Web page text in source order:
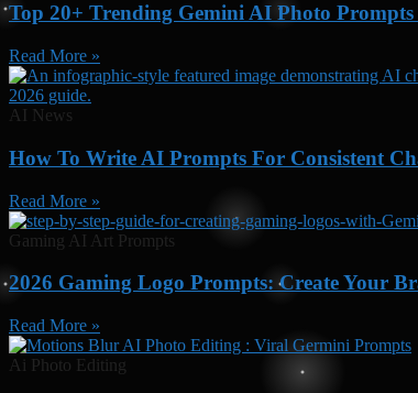
Top 20+ Trending Gemini AI Photo
Read More »
AI News
How To Write AI Prompts For Consistent
Read More »
Gaming AI Art Prompts
2026 Gaming Logo Prompts: Create Your
Read More »
Ai Photo Editing